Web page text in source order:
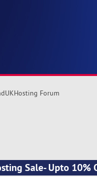
Forum
Sale- Upto 10%